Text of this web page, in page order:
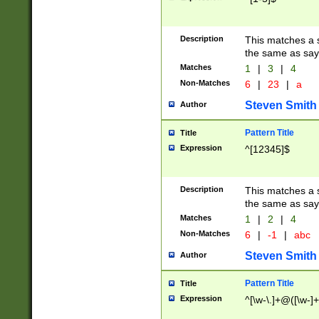
Description
This matches a
the same as
Matches 1 | 3 | 4
Non-Matches 6 | 23 | a
Author Steven Smith
Title Pattern Title
Expression ^[12345]$
Description
This matches a
the same as
Matches 1 | 2 | 4
Non-Matches 6 | -1 | abc
Author Steven Smith
Title Pattern Title
Expression ^[\w-\.]+@([\w-